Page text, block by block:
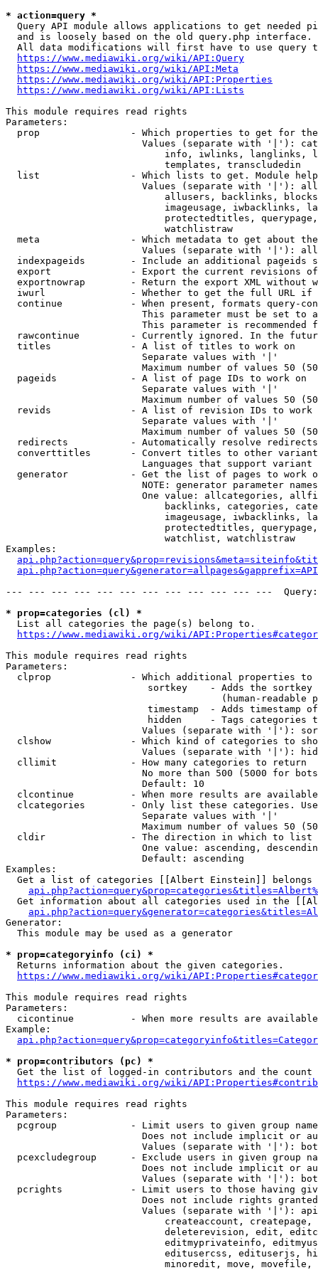
* action=query *
Query API module allows applications to get needed
  and is loosely based on the old query.php interface.
All data modifications will first have to use query
https://www.mediawiki.org/wiki/API:Query
https://www.mediawiki.org/wiki/API:Meta
https://www.mediawiki.org/wiki/API:Properties
https://www.mediawiki.org/wiki/API:Lists
This module requires read rights
Parameters:
prop                - Which properties to get for
Values (separate with '|'):
info, iwlinks, langlinks,
                            templates, transcludedin
list                - Which lists to get. Module
Values (separate with '|'):
allusers, backlinks,
imageusage, iwbacklinks,
protectedtitles,
                            watchlistraw
meta                - Which metadata to get about
Values (separate with '|'):
indexpageids        - Include an additional pageids
export              - Export the current revisions
exportnowrap        - Return the export XML without
iwurl               - Whether to get the full URL
continue            - When present, formats query-
This parameter must be set to
This parameter is recommended
rawcontinue         - Currently ignored. In the
  titles              - A list of titles to work on
                        Separate values with '|'
Maximum number of values 50
  pageids             - A list of page IDs to work on
                        Separate values with '|'
Maximum number of values 50
revids              - A list of revision IDs to work
                        Separate values with '|'
Maximum number of values 50
  redirects           - Automatically resolve redirects
converttitles       - Convert titles to other
Languages that support
generator           - Get the list of pages to work
NOTE: generator parameter
One value: allcategories,
backlinks, categories,
imageusage, iwbacklinks,
protectedtitles,
                            watchlist, watchlistraw
Examples:
--- --- --- --- --- --- --- --- --- --- --- ---
* prop=categories (cl) *
  List all categories the page(s) belong to.
https://www.mediawiki.org/wiki/
This module requires read rights
Parameters:
clprop              - Which additional properties to
sortkey    - Adds the
(human-readable
timestamp  - Adds timestamp
hidden     - Tags categories
Values (separate with '|'):
clshow              - Which kind of categories to
Values (separate with '|'):
  cllimit             - How many categories to return
No more than 500 (5000 for
                        Default: 10
clcontinue          - When more results are
clcategories        - Only list these categories.
                        Separate values with '|'
Maximum number of values 50
  cldir               - The direction in which to list
One value: ascending,
                        Default: ascending
Examples:
Get a list of categories [[Albert Einstein]] belongs
Get information about all categories used in the
Generator:
  This module may be used as a generator
* prop=categoryinfo (ci) *
  Returns information about the given categories.
https://www.mediawiki.org/wiki/
This module requires read rights
Parameters:
cicontinue          - When more results are
Example:
* prop=contributors (pc) *
Get the list of logged-in contributors and the
https://www.mediawiki.org/wiki/
This module requires read rights
Parameters:
pcgroup             - Limit users to given group
Does not include implicit or
Values (separate with '|'):
pcexcludegroup      - Exclude users in given group
Does not include implicit or
Values (separate with '|'):
pcrights            - Limit users to those having
Does not include rights
Values (separate with '|'):
createaccount,
deleterevision, edit,
editmyprivateinfo,
editusercss, edituserjs,
minoredit, move,